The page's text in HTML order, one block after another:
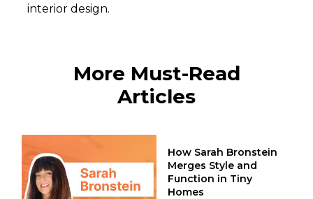
interior design.
More Must-Read
Articles
How Sarah Bronstein
Merges Style and
Function in Tiny
Homes